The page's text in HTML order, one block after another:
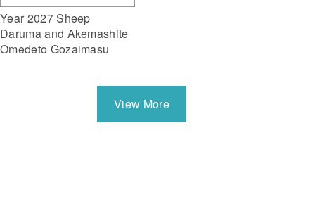
Year 2027 Sheep
Daruma and Akemashite
Omedeto Gozaimasu
View More